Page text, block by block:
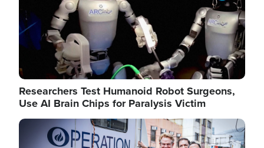
Researchers Test Humanoid Robot Surgeons,
Use AI Brain Chips for Paralysis Victim
Image